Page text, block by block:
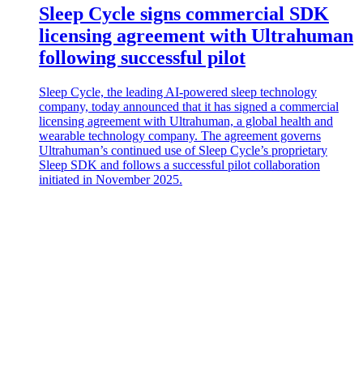
Sleep Cycle signs commercial SDK
licensing agreement with Ultrahuman
following successful pilot
Sleep Cycle, the leading AI-powered sleep technology
company, today announced that it has signed a commercial
licensing agreement with Ultrahuman, a global health and
wearable technology company. The agreement governs
Ultrahuman’s continued use of Sleep Cycle’s proprietary
Sleep SDK and follows a successful pilot collaboration
initiated in November 2025.